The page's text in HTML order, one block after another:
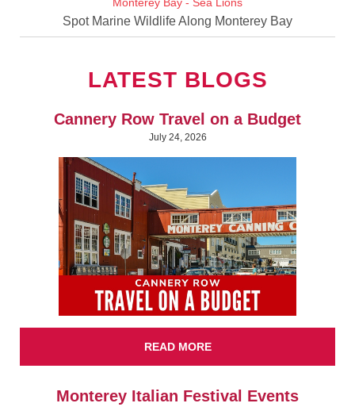
Spot Marine Wildlife Along Monterey Bay
LATEST BLOGS
Cannery Row Travel on a Budget
July 24, 2026
READ MORE
Monterey Italian Festival Events